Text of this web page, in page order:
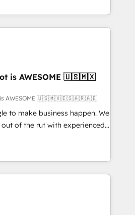
into complex business
what you've got and make
use it, build your website in
We are on the
we've been accredited by
the CCS, which means we
companies as well the
Our services: -
website
stronger
is AWESOME 🇺🇸🇲🇽
is AWESOME 🇺🇸🇲🇽🇪🇸🇦🇷🇦🇪
to make business happen. We
of the rut with experienced,
implementing HubSpot
CMS and Operations Hub,
engaging with your customers
ranked
winner of Rookie of the Year
4.9/5 rating in HubSpot
in Clutch Reviews. Digifianz